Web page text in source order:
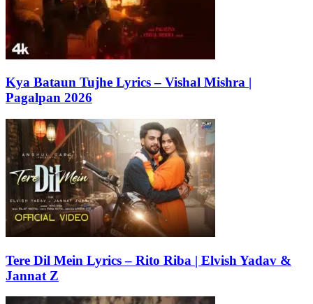
Kya Bataun Tujhe Lyrics – Vishal Mishra |
Pagalpan 2026
Tere Dil Mein Lyrics – Rito Riba | Elvish Yadav &
Jannat Z